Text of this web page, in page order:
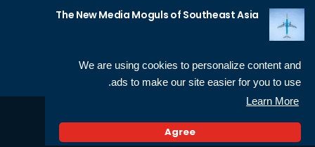
We are using cookies to personalize content and
ads to make our site easier for you to use.
Learn More
Agree
The New Media Moguls of Southeast Asia
© 2026 Neotech, made by
Sameh Gamal